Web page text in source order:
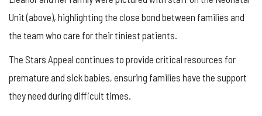
Unit (above), highlighting the close bond between families and
the team who care for their tiniest patients.
The Stars Appeal continues to provide critical resources for
premature and sick babies, ensuring families have the support
they need during difficult times.